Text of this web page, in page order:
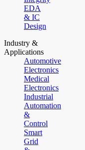
EDA
& IC
Design
Industry &
Applications
Automotive
Electronics
Medical
Electronics
Industrial
Automation
&
Control
Smart
Grid